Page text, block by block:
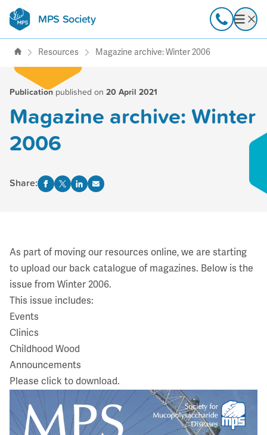
MPS Society
transforming lives through Call
Resources Magazine archive: Winter 2006
Publicationpublished on 20 April 2021
Magazine archive: Winter
2006
Share:
As part of moving our resources online, we are starting
to upload our back catalogue of magazines. Below is the
issue from Winter 2006.
This issue includes:
Events
Clinics
Childhood Wood
Announcements
Please click to download.